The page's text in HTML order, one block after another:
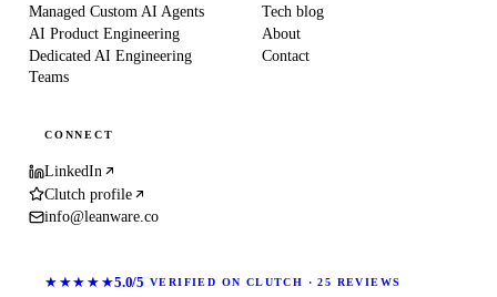
Managed Custom AI Agents
AI Product Engineering
Dedicated AI Engineering
Teams
Tech blog
About
Contact
CONNECT
LinkedIn
Clutch profile
info@leanware.co
★★★★★5.0/5 VERIFIED ON CLUTCH · 25 REVIEWS